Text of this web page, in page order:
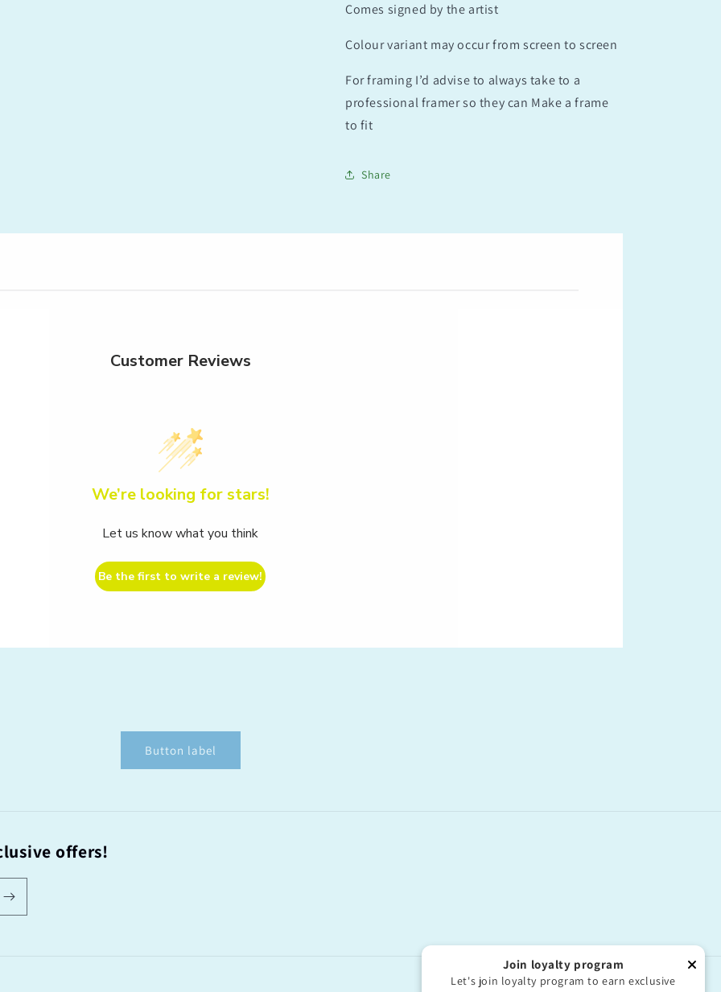
Comes signed by the artist
Colour variant may occur from screen to screen
For framing I’d advise to always take to a
professional framer so they can Make a frame
to fit
Share
Customer Reviews
We’re looking for stars!
Let us know what you think
Be the first to write a review!
Button label
offers!
Join loyalty program
Let's join loyalty program to earn exclusive